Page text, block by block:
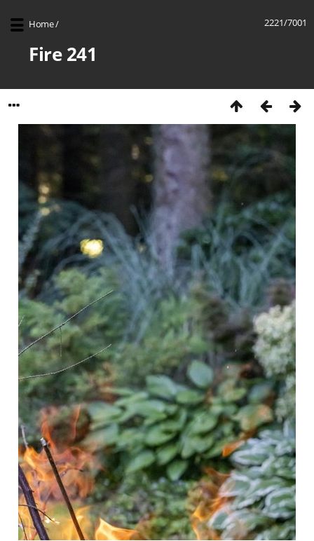
2221/7001
Home/
Fire 241